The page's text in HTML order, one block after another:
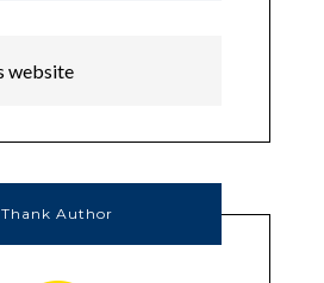
Thank Author